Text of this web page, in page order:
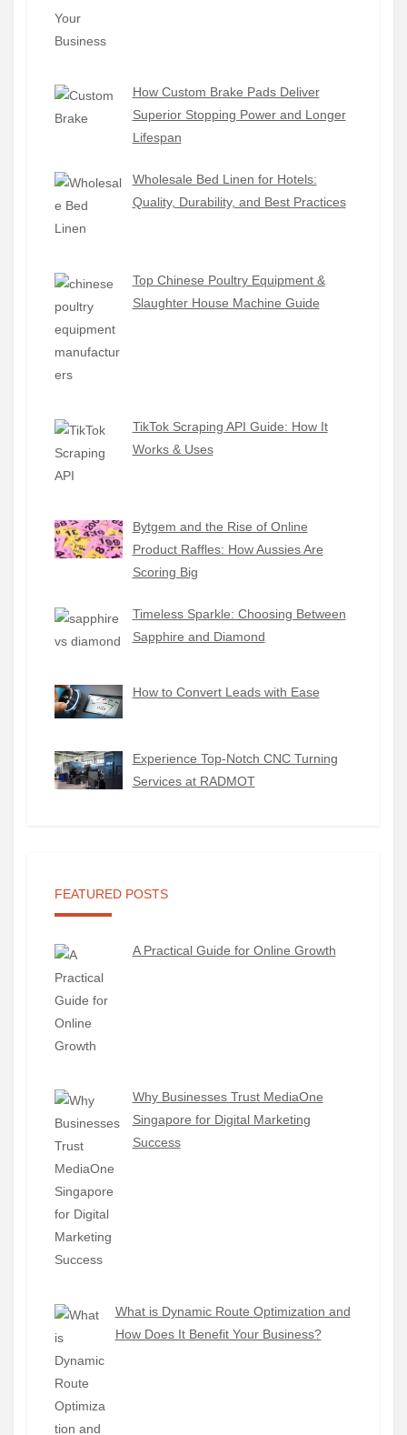
How Custom Brake Pads Deliver
Superior Stopping Power and Longer
Lifespan
Wholesale Bed Linen for Hotels:
Quality, Durability, and Best Practices
Top Chinese Poultry Equipment &
Slaughter House Machine Guide
TikTok Scraping API Guide: How It
Works & Uses
Bytgem and the Rise of Online
Product Raffles: How Aussies Are
Scoring Big
Timeless Sparkle: Choosing Between
Sapphire and Diamond
How to Convert Leads with Ease
Experience Top-Notch CNC Turning
Services at RADMOT
FEATURED POSTS
A Practical Guide for Online Growth
Why Businesses Trust MediaOne
Singapore for Digital Marketing
Success
What is Dynamic Route Optimization and
How Does It Benefit Your Business?